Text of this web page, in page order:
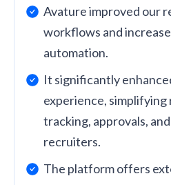
Avature improved our
workflows and
automation.
It significantly
experience,
tracking, approvals,
recruiters.
The platform offers